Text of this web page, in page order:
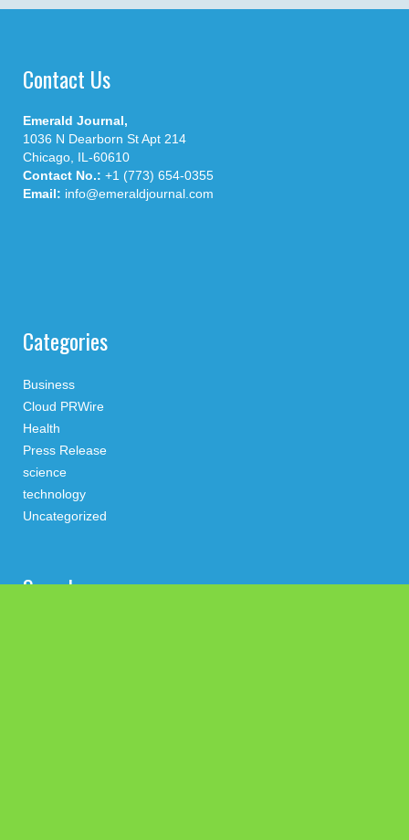
Contact Us
Emerald Journal,
1036 N Dearborn St Apt 214
Chicago, IL-60610
Contact No.: +1 (773) 654-0355
Email: info@emeraldjournal.com
Categories
Business
Cloud PRWire
Health
Press Release
science
technology
Uncategorized
Search